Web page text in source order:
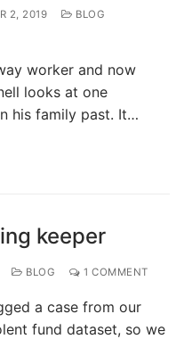
2, 2019
BLOG
worker and now
looks at one
his family past. It…
keeper
BLOG 1 COMMENT
a case from our
fund dataset, so we